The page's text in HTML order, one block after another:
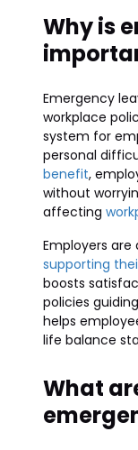
Why is
Emergency
workplace
system for
personal
benefit,
without
affecting
Employers
supporting
boosts
policies
helps
life balance
What